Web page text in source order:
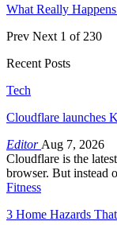
What Really
Prev Next 1 of 230
Recent Posts
Tech
Cloudflare launches
Editor Aug 7, 2026
Cloudflare is the
browser. But instead
Fitness
3 Home Hazards